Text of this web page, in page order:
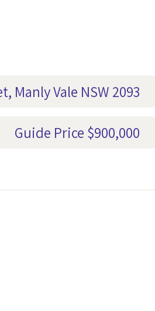
Manly Vale NSW 2093
Guide Price $900,000